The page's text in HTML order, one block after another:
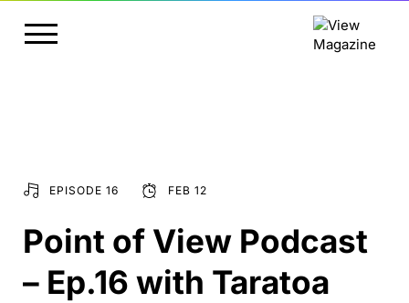
EPISODE 16 FEB 12
Point of View Podcast
– Ep.16 with Taratoa